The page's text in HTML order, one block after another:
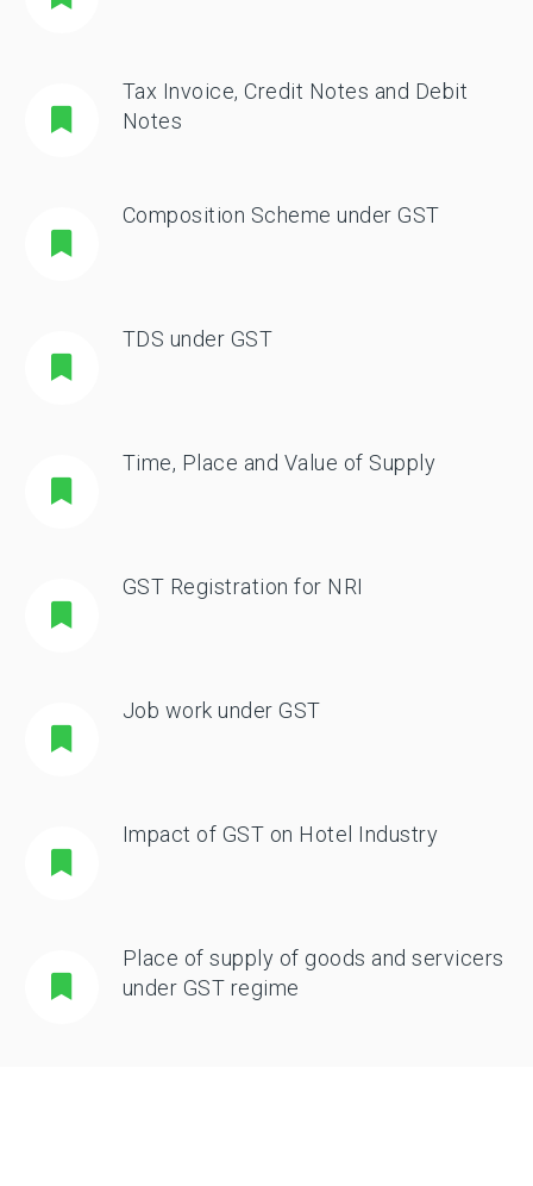
Tax Invoice, Credit Notes and Debit
Notes
Composition Scheme under GST
TDS under GST
Time, Place and Value of Supply
GST Registration for NRI
Job work under GST
Impact of GST on Hotel Industry
Place of supply of goods and servicers
under GST regime